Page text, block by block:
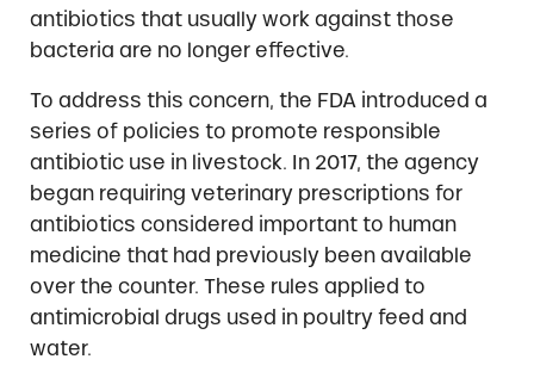
antibiotics that usually work against those
bacteria are no longer effective.
To address this concern, the FDA introduced a
series of policies to promote responsible
antibiotic use in livestock. In 2017, the agency
began requiring veterinary prescriptions for
antibiotics considered important to human
medicine that had previously been available
over the counter. These rules applied to
antimicrobial drugs used in poultry feed and
water.